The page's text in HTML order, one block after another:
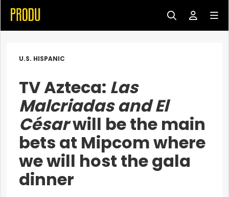
U.S. HISPANIC
TV Azteca: Las
Malcriadas and El
Césarwill be the main
bets at Mipcom where
we will host the gala
dinner